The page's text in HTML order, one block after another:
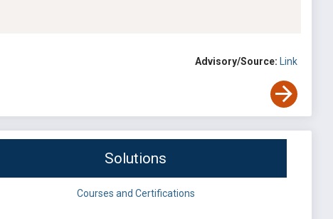
Advisory/Source: Link
Solutions
Courses and Certifications